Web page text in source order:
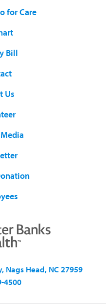
for Care
Bill
Us
Nags Head, NC 27959
4500